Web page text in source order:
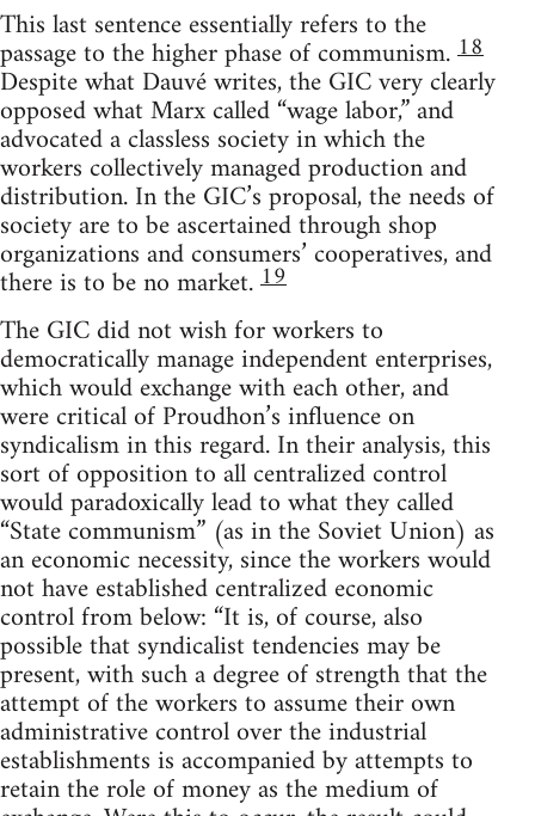
This last sentence essentially refers to the
passage to the higher phase of communism.18
Despite what Dauvé writes, the GIC very clearly
opposed what Marx called “wage labor,” and
advocated a classless society in which the
workers collectively managed production and
distribution. In the GIC’s proposal, the needs of
society are to be ascertained through shop
organizations and consumers’ cooperatives, and
there is to be no market.19
The GIC did not wish for workers to
democratically manage independent enterprises,
which would exchange with each other, and
were critical of Proudhon’s influence on
syndicalism in this regard. In their analysis, this
sort of opposition to all centralized control
would paradoxically lead to what they called
“State communism” (as in the Soviet Union) as
an economic necessity, since the workers would
not have established centralized economic
control from below: “It is, of course, also
possible that syndicalist tendencies may be
present, with such a degree of strength that the
attempt of the workers to assume their own
administrative control over the industrial
establishments is accompanied by attempts to
retain the role of money as the medium of